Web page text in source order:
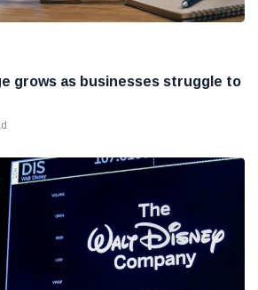
grows as businesses struggle to